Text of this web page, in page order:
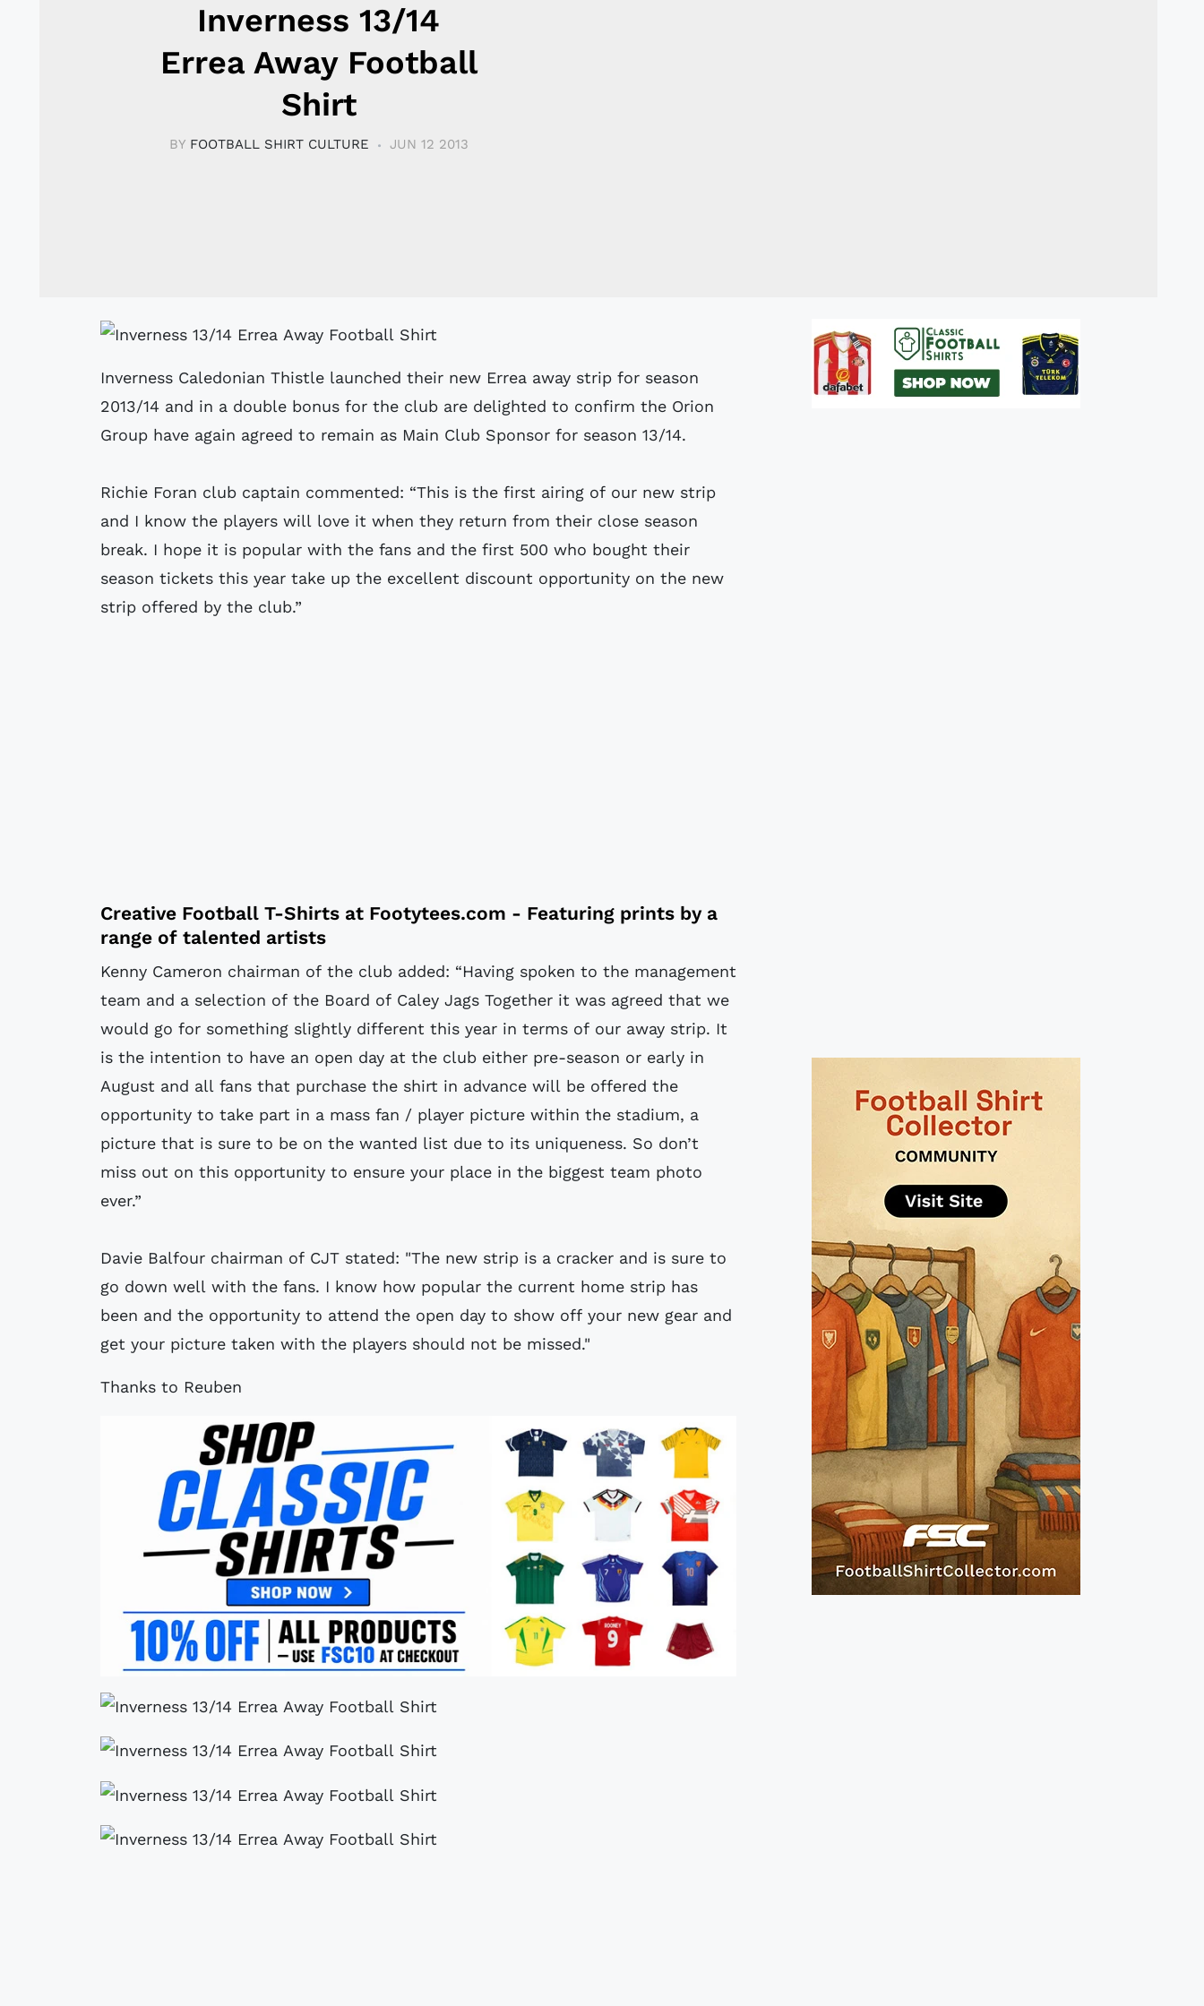
Inverness 13/14
Errea Away Football
Shirt
BY FOOTBALL SHIRT CULTURE JUN 12 2013
Inverness Caledonian Thistle launched their new Errea away strip for season
2013/14 and in a double bonus for the club are delighted to confirm the Orion
Group have again agreed to remain as Main Club Sponsor for season 13/14.
Richie Foran club captain commented: “This is the first airing of our new strip
and I know the players will love it when they return from their close season
break. I hope it is popular with the fans and the first 500 who bought their
season tickets this year take up the excellent discount opportunity on the new
strip offered by the club.”
Creative Football T-Shirts at Footytees.com - Featuring prints by a
range of talented artists
Kenny Cameron chairman of the club added: “Having spoken to the management
team and a selection of the Board of Caley Jags Together it was agreed that we
would go for something slightly different this year in terms of our away strip. It
is the intention to have an open day at the club either pre-season or early in
August and all fans that purchase the shirt in advance will be offered the
opportunity to take part in a mass fan / player picture within the stadium, a
picture that is sure to be on the wanted list due to its uniqueness. So don’t
miss out on this opportunity to ensure your place in the biggest team photo
ever.”
Davie Balfour chairman of CJT stated: "The new strip is a cracker and is sure to
go down well with the fans. I know how popular the current home strip has
been and the opportunity to attend the open day to show off your new gear and
get your picture taken with the players should not be missed."
Thanks to Reuben